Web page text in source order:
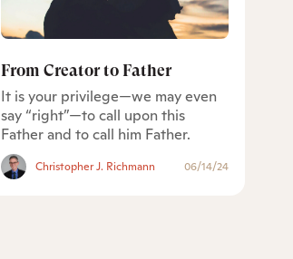
From Creator to Father
It is your privilege—we may even
say “right”—to call upon this
Father and to call him Father.
Christopher J. Richmann 06/14/24